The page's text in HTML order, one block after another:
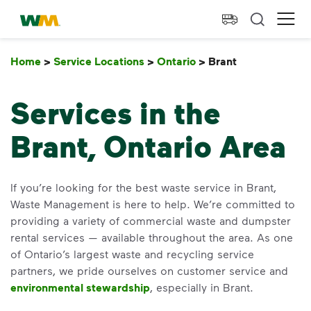
skip to main content
skip to footer
Waste Management Home
Home > Service Locations > Ontario > Brant
Services in the
Brant, Ontario Area
If you’re looking for the best waste service in Brant,
Waste Management is here to help. We’re committed to
providing a variety of commercial waste and dumpster
rental services — available throughout the area. As one
of Ontario’s largest waste and recycling service
partners, we pride ourselves on customer service and
environmental stewardship, especially in Brant.